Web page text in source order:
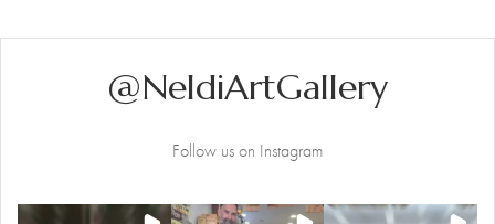
@NeldiArtGallery
Follow us on Instagram